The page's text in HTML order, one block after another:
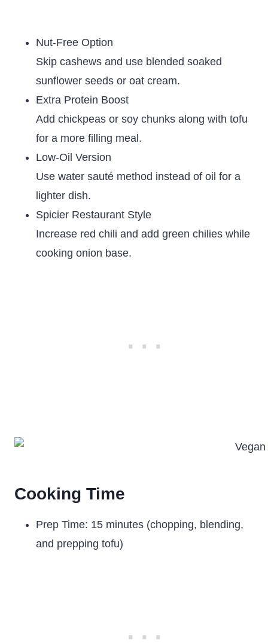
Nut-Free Option
Skip cashews and use blended soaked
sunflower seeds or oat cream.
Extra Protein Boost
Add chickpeas or soy chunks along with tofu
for a more filling meal.
Low-Oil Version
Use water sauté method instead of oil for a
lighter dish.
Spicier Restaurant Style
Increase red chili and add green chilies while
cooking onion base.
Cooking Time
Prep Time: 15 minutes (chopping, blending,
and prepping tofu)